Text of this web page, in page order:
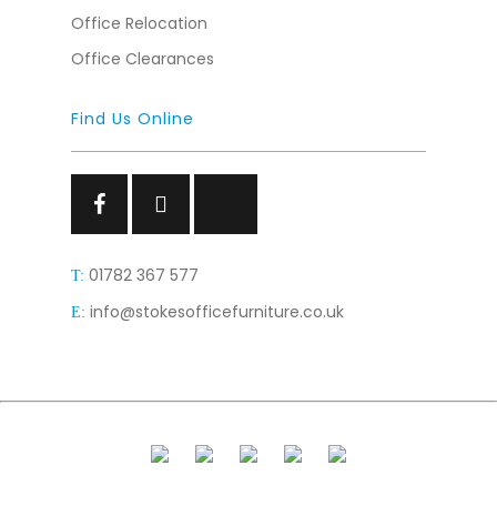
Office Relocation
Office Clearances
Find Us Online
FacebookFacebook
T: 01782 367 577
E: info@stokesofficefurniture.co.uk